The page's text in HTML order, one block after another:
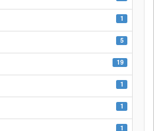
1
5
19
1
1
1